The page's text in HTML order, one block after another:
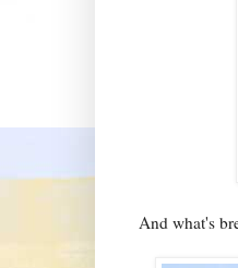
And what's